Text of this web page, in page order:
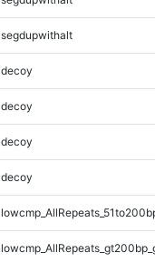
segdupwithalt
decoy
decoy
decoy
decoy